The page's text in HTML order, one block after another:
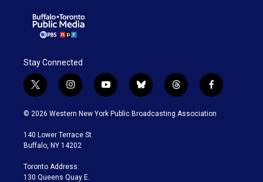
Stay Connected
t
w
i
t
e
i
n
s
a
g
a
m
y
o
u
b
l
u
t
h
r
f
a
c
© 2026 Western New York Public Broadcasting Association
140 Lower Terrace St.
Buffalo, NY 14202
Toronto Address:
130 Queens Quay E.